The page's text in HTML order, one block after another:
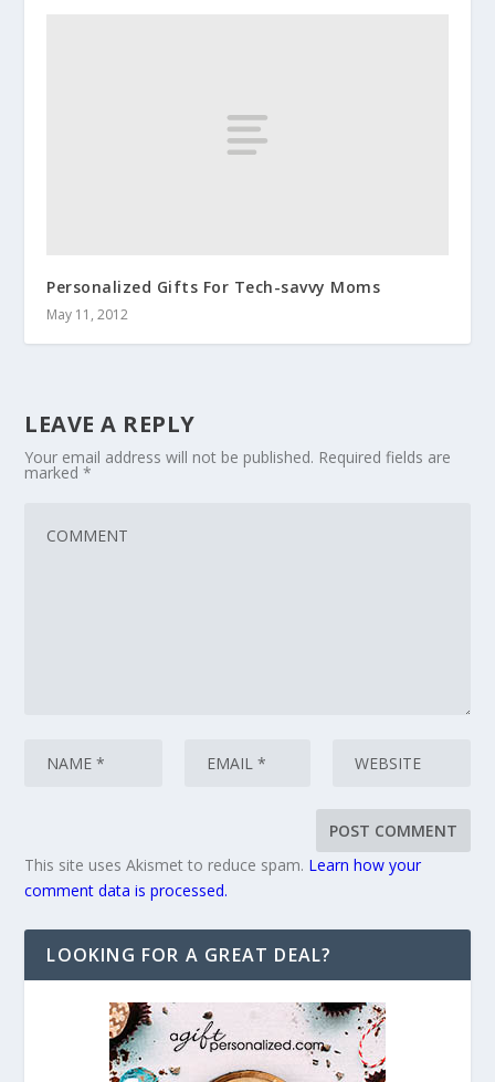
Personalized Gifts For Tech-savvy Moms
May 11, 2012
LEAVE A REPLY
Your email address will not be published. Required fields are
marked*
This site uses Akismet to reduce spam. Learn how your
comment data is processed.
LOOKING FOR A GREAT DEAL?